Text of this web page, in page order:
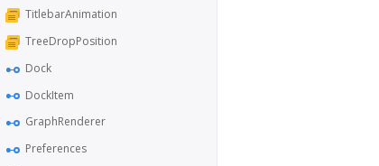
TitlebarAnimation
TreeDropPosition
Dock
DockItem
GraphRenderer
Preferences